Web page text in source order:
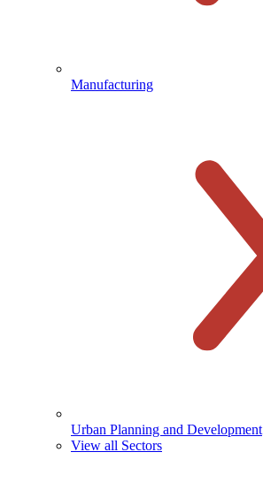
Manufacturing
Urban Planning and Development
View all Sectors